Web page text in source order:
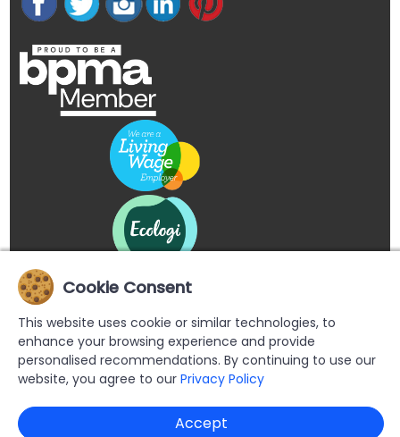
Copyright © 2026 Buypromoproducts Limited All Rights
Cookie Consent
This website uses cookie or similar technologies, to
enhance your browsing experience and provide
personalised recommendations. By continuing to use our
website, you agree to our Privacy Policy
Accept